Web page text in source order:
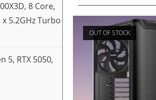
OUT OF STOCK
8 Core,
5.2GHz Turbo
5, RTX 5050,